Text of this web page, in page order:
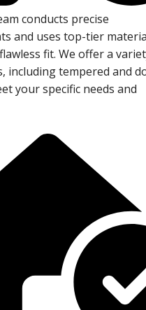
conducts precise
and uses top-tier
fit. We offer a
including tempered and
your specific needs and